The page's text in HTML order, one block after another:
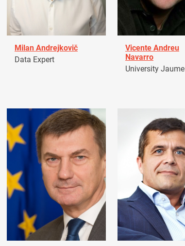
Milan Andrejkovič
Data Expert
Vicente Andreu
Navarro
University Jaume I